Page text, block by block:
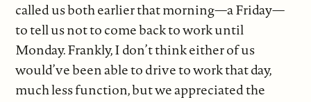
called us both earlier that morning—a Friday—
to tell us not to come back to work until
Monday. Frankly, I don’t think either of us
would’ve been able to drive to work that day,
much less function, but we appreciated the